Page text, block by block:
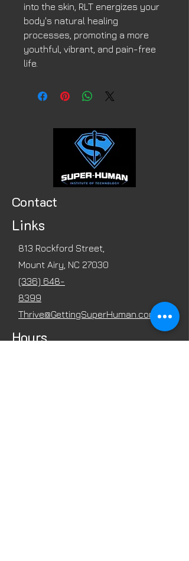
into the skin, RLT energizes your
body's natural healing
processes, promoting a more
youthful, vibrant, and pain-free
life.
Contact
Links
813 Rockford Street,
Mount Airy, NC 27030
(336) 648-
8399
Thrive@GettingSuperHuman.com
Hours